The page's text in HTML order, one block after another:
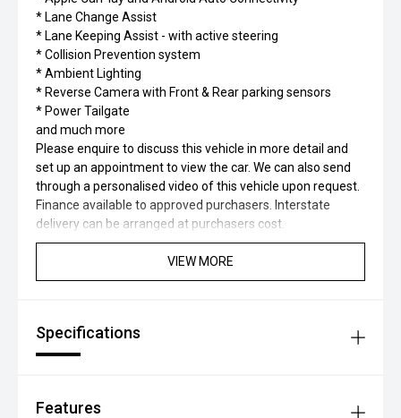
* Lane Change Assist
* Lane Keeping Assist - with active steering
* Collision Prevention system
* Ambient Lighting
* Reverse Camera with Front & Rear parking sensors
* Power Tailgate
and much more
Please enquire to discuss this vehicle in more detail and
set up an appointment to view the car. We can also send
through a personalised video of this vehicle upon request.
Finance available to approved purchasers. Interstate
delivery can be arranged at purchasers cost.
VIEW MORE
Specifications
Features